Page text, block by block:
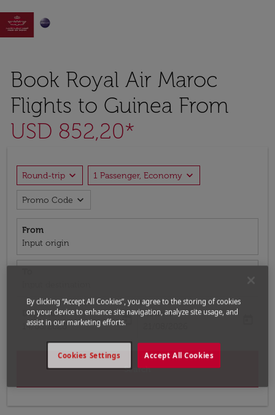

Book Royal Air Maroc
Flights to Guinea From
USD 852,20*
Round-trip expand_more 1 Passenger, Economy expand_more
Promo Code expand_more
From
Input origin
Departure
fc-booking-departure-date-aria-label
14/08/2026
today
Return
Search
By clicking “Accept All Cookies”, you agree to the storing of cookies
on your device to enhance site navigation, analyze site usage, and
assist in our marketing efforts.
Accept All Cookies
Cookies Settings